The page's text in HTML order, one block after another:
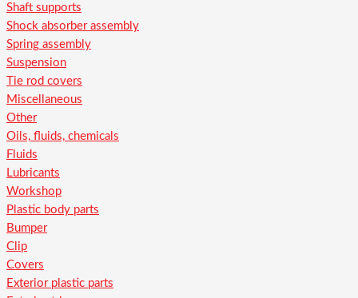
Shaft supports
Shock absorber assembly
Spring assembly
Suspension
Tie rod covers
Miscellaneous
Other
Oils, fluids, chemicals
Fluids
Lubricants
Workshop
Plastic body parts
Bumper
Clip
Covers
Exterior plastic parts